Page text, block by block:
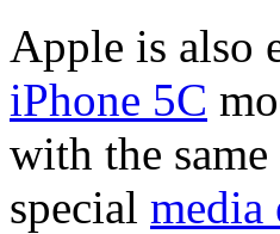
Apple is also
iPhone 5C
with the same
special media